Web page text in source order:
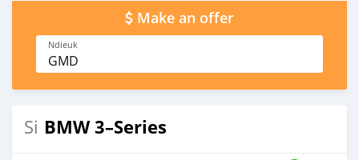
Make an offer
Ndieuk
GMD
Si BMW 3–Series